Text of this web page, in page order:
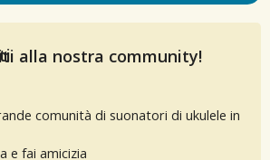
alla nostra community!
comunità di suonatori di ukulele in
e fai amicizia